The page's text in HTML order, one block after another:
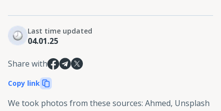
Last time updated
04.01.25
Share with
Copy link
We took photos from these sources: Ahmed, Unsplash